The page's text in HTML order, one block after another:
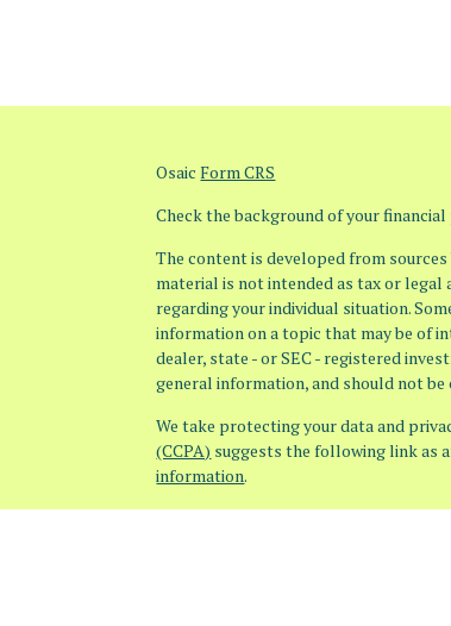
OsaicForm CRS
Check the background of your
The content is developed from
material is not intended as tax or
regarding your individual situation.
information on a topic that may be of
dealer, state - or SEC - registered
general information, and should not
We take protecting your data and
(CCPA) suggests the following link as
information.